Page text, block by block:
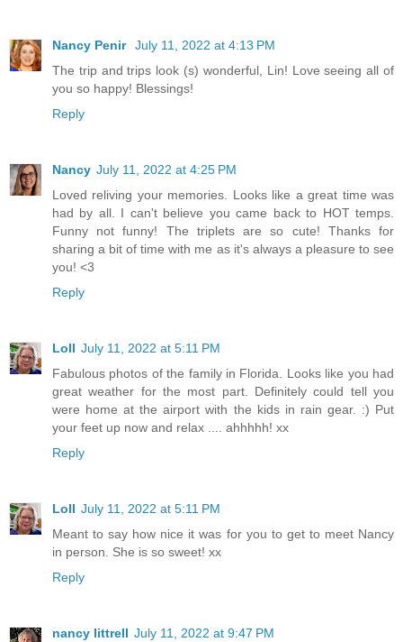
Nancy Penir July 11, 2022 at 4:13 PM
The trip and trips look (s) wonderful, Lin! Love seeing all of
you so happy! Blessings!
Reply
Nancy July 11, 2022 at 4:25 PM
Loved reliving your memories. Looks like a great time was
had by all. I can't believe you came back to HOT temps.
Funny not funny! The triplets are so cute! Thanks for
sharing a bit of time with me as it's always a pleasure to see
you! <3
Reply
Loll July 11, 2022 at 5:11 PM
Fabulous photos of the family in Florida. Looks like you had
great weather for the most part. Definitely could tell you
were home at the airport with the kids in rain gear. :) Put
your feet up now and relax .... ahhhhh! xx
Reply
Loll July 11, 2022 at 5:11 PM
Meant to say how nice it was for you to get to meet Nancy
in person. She is so sweet! xx
Reply
nancy littrell July 11, 2022 at 9:47 PM